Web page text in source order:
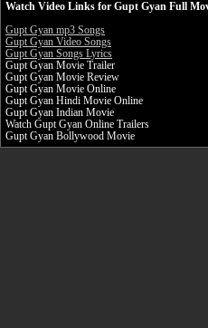
Watch Video Links for Gupt Gyan Full
Gupt Gyan mp3 Songs
Gupt Gyan Video Songs
Gupt Gyan Songs Lyrics
Gupt Gyan Movie Trailer
Gupt Gyan Movie Review
Gupt Gyan Movie Online
Gupt Gyan Hindi Movie Online
Gupt Gyan Indian Movie
Watch Gupt Gyan Online Trailers
Gupt Gyan Bollywood Movie